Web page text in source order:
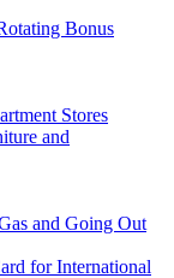
Bonus
Stores
and
and Going Out
for International